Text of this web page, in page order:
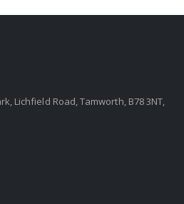
Lichfield Road, Tamworth, B78 3NT,